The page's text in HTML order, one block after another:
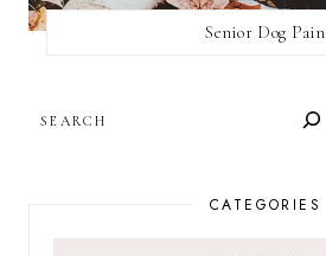
Senior Dog Pain
CATEGORIES